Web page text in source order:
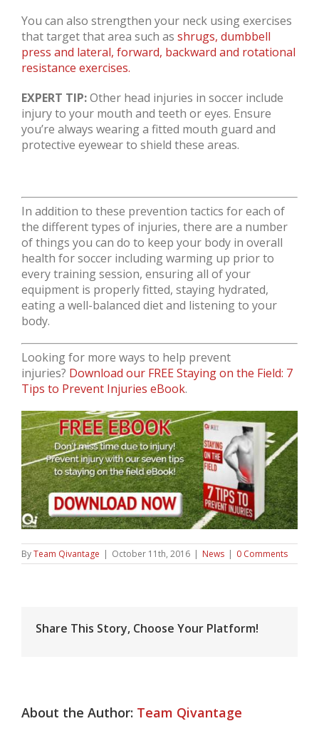
You can also strengthen your neck using exercises
that target that area such as shrugs, dumbbell
press and lateral, forward, backward and rotational
resistance exercises.
EXPERT TIP:Other head injuries in soccer include
injury to your mouth and teeth or eyes. Ensure
you’re always wearing a fitted mouth guard and
protective eyewear to shield these areas.
In addition to these prevention tactics for each of
the different types of injuries, there are a number
of things you can do to keep your body in overall
health for soccer including warming up prior to
every training session, ensuring all of your
equipment is properly fitted, staying hydrated,
eating a well-balanced diet and listening to your
body.
Looking for more ways to help prevent
injuries? Download our FREE Staying on the Field: 7
Tips to Prevent Injuries eBook.
ByTeam Qivantage | October 11th, 2016 | News | 0 Comments
Share This Story, Choose Your Platform!
About the Author: Team Qivantage